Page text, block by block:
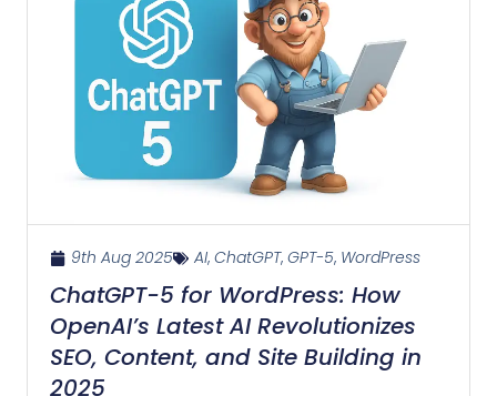
9th Aug 2025 AI, ChatGPT, GPT-5, WordPress
ChatGPT-5 for WordPress: How
OpenAI’s Latest AI Revolutionizes
SEO, Content, and Site Building in
2025